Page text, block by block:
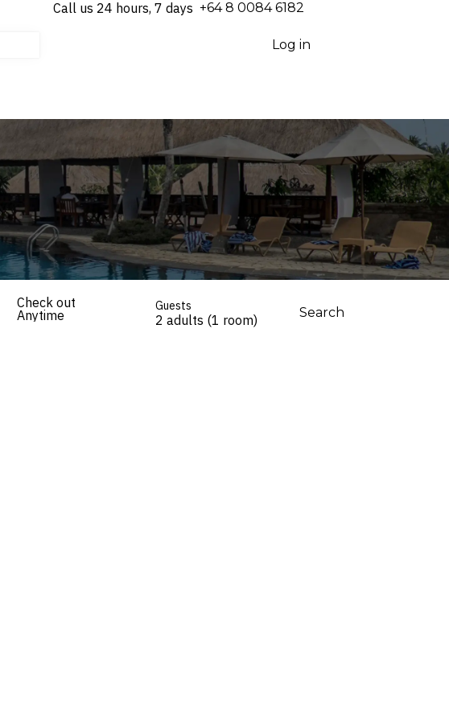
Call us 24 hours, 7 days ⁦+64 8 0084 6182⁩
Log in
Check out
Anytime
Guests
2 adults (1 room) Search